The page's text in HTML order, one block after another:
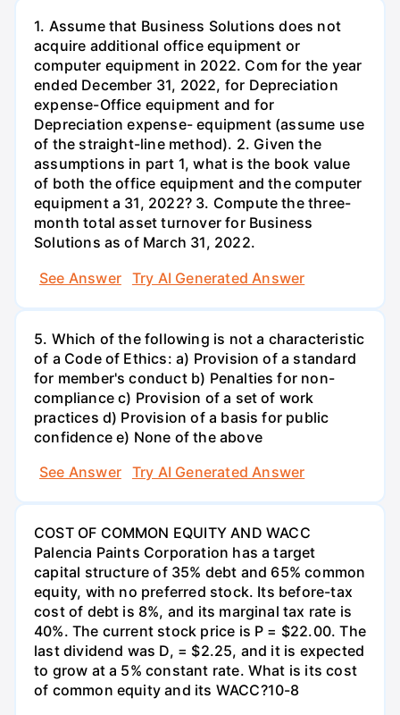
1. Assume that Business Solutions does not
acquire additional office equipment or
computer equipment in 2022. Com for the year
ended December 31, 2022, for Depreciation
expense-Office equipment and for
Depreciation expense- equipment (assume use
of the straight-line method). 2. Given the
assumptions in part 1, what is the book value
of both the office equipment and the computer
equipment a 31, 2022? 3. Compute the three-
month total asset turnover for Business
Solutions as of March 31, 2022.
See Answer
Try AI Generated Answer
5. Which of the following is not a characteristic
of a Code of Ethics: a) Provision of a standard
for member's conduct b) Penalties for non-
compliance c) Provision of a set of work
practices d) Provision of a basis for public
confidence e) None of the above
See Answer
Try AI Generated Answer
COST OF COMMON EQUITY AND WACC
Palencia Paints Corporation has a target
capital structure of 35% debt and 65% common
equity, with no preferred stock. Its before-tax
cost of debt is 8%, and its marginal tax rate is
40%. The current stock price is P = $22.00. The
last dividend was D, = $2.25, and it is expected
to grow at a 5% constant rate. What is its cost
of common equity and its WACC?10-8